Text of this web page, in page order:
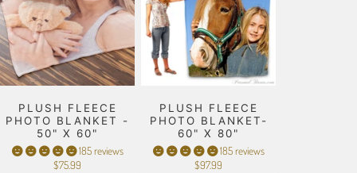
PLUSH FLEECE
PHOTO BLANKET -
50" X 60"
185 reviews
$75.99
PLUSH FLEECE
PHOTO BLANKET-
60" X 80"
185 reviews
$97.99